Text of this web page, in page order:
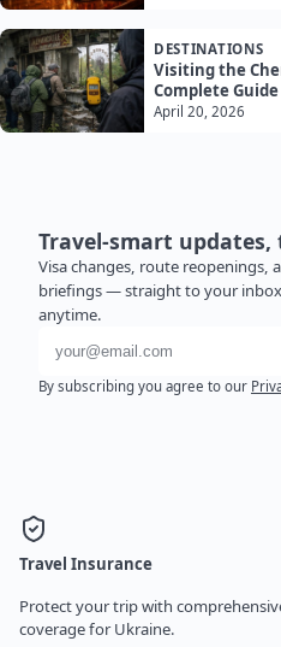
DESTINATIONS
Visiting the
Complete Guide
April 20, 2026
Travel-smart
Visa changes, route reopenings,
briefings — straight to your
anytime.
Email address
By subscribing you agree to our
Travel Insurance
Protect your trip with
coverage for Ukraine.